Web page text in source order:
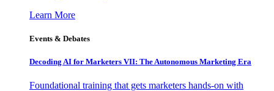
Learn More
Events & Debates
Decoding AI for Marketers VII: The Autonomous Marketing Era
Foundational training that gets marketers hands-on with